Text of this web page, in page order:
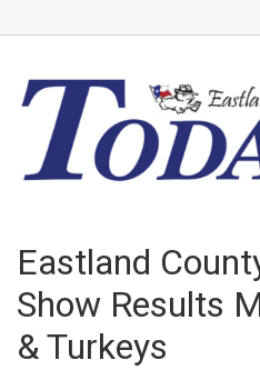
Eastland
Show Results
& Turkeys